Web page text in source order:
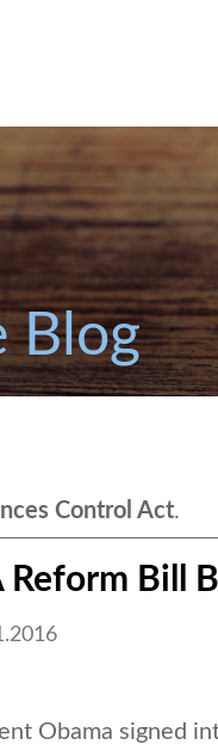
Blog
Control Act.
Reform Bill
Obama signed